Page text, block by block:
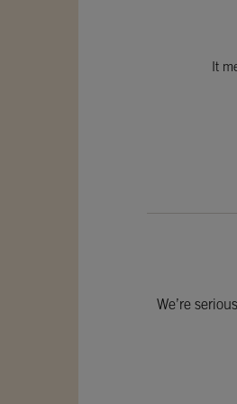
It
We’re